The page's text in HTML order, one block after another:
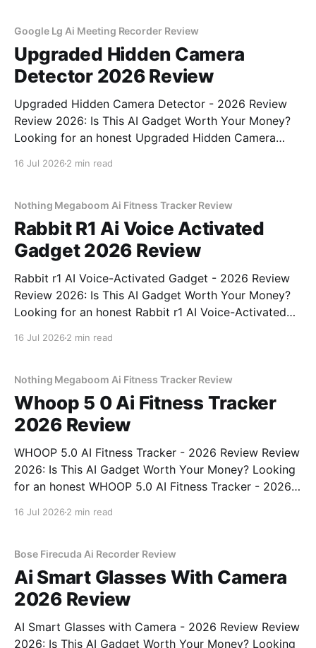
Google Lg Ai Meeting Recorder Review
Upgraded Hidden Camera
Detector 2026 Review
Upgraded Hidden Camera Detector - 2026 Review
Review 2026: Is This AI Gadget Worth Your Money?
Looking for an honest Upgraded Hidden Camera
bought
16 Jul 2026 2 min read
Nothing Megaboom Ai Fitness Tracker Review
Rabbit R1 Ai Voice Activated
Gadget 2026 Review
Rabbit r1 AI Voice-Activated Gadget - 2026 Review
Review 2026: Is This AI Gadget Worth Your Money?
Looking for an honest Rabbit r1 AI Voice-Activated
16 Jul 2026 2 min read
Nothing Megaboom Ai Fitness Tracker Review
Whoop 5 0 Ai Fitness Tracker
2026 Review
WHOOP 5.0 AI Fitness Tracker - 2026 Review Review
2026: Is This AI Gadget Worth Your Money? Looking
for an honest WHOOP 5.0 AI Fitness Tracker - 2026
16 Jul 2026 2 min read
Bose Firecuda Ai Recorder Review
Ai Smart Glasses With Camera
2026 Review
AI Smart Glasses with Camera - 2026 Review Review
2026: Is This AI Gadget Worth Your Money? Looking